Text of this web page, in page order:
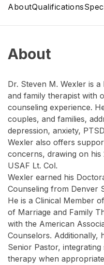
AboutQualifications
About
Dr. Steven M. Wexler is
and family therapist with
counseling experience.
couples, and families,
depression, anxiety,
Wexler also offers
concerns, drawing on
USAF Lt. Col.
Wexler earned his
Counseling from Denver
He is a Clinical Member
of Marriage and Family
with the American
Counselors. Additionally,
Senior Pastor,
therapy when